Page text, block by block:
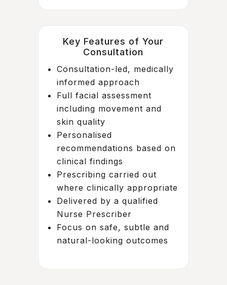
Key Features of Your
Consultation
Consultation-led, medically
informed approach
Full facial assessment
including movement and
skin quality
Personalised
recommendations based on
clinical findings
Prescribing carried out
where clinically appropriate
Delivered by a qualified
Nurse Prescriber
Focus on safe, subtle and
natural-looking outcomes